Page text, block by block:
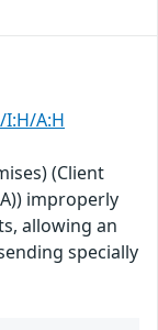
I:H/A:H
(Client
improperly
allowing an
specially